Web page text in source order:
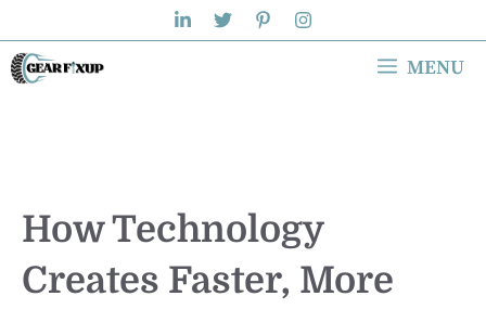
to
content
MENU
How Technology
Creates Faster, More